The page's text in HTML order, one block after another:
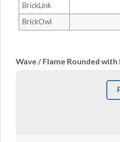
BrickLink
BrickOwl
Wave / Flame Rounded with